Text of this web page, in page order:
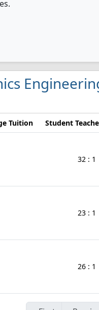
Tuition Student
32 : 1
23 : 1
26 : 1